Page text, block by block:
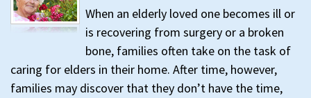
When an elderly loved one becomes ill or
is recovering from surgery or a broken
bone, families often take on the task of
caring for elders in their home. After time, however,
families may discover that they don’t have the time,